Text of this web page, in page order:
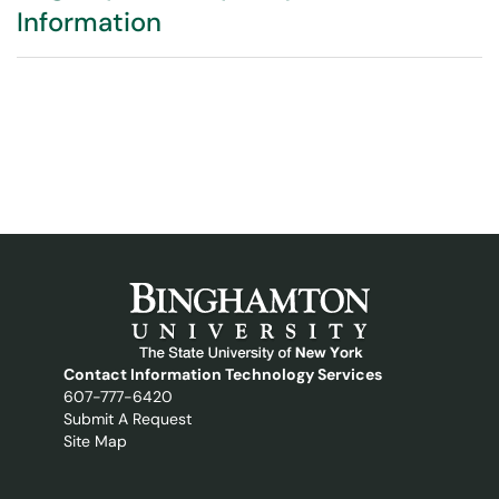
Information
Contact Information Technology Services
607-777-6420
Submit A Request
Site Map